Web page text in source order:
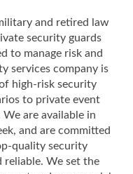
and retired law
security guards
to manage risk and
services company is
high-risk security
to private event
are available in
and are committed
quality security
reliable. We set the